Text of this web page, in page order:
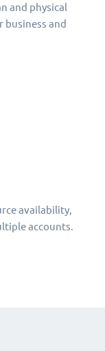
and physical
business and
availability,
accounts.